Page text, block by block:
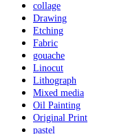
collage
Drawing
Etching
Fabric
gouache
Linocut
Lithograph
Mixed media
Oil Painting
Original Print
pastel